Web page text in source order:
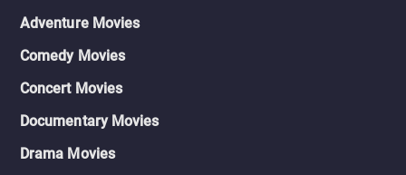
Adventure Movies
Comedy Movies
Concert Movies
Documentary Movies
Drama Movies